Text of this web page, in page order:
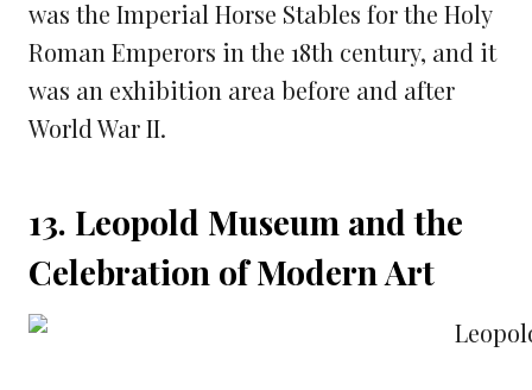
was the Imperial Horse Stables for the Holy
Roman Emperors in the 18th century, and it
was an exhibition area before and after
World War II.
13. Leopold Museum and the
Celebration of Modern Art